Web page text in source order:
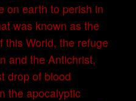
on earth to perish in
was known as the
this World, the refuge
and the Antichrist,
drop of blood
the apocalyptic